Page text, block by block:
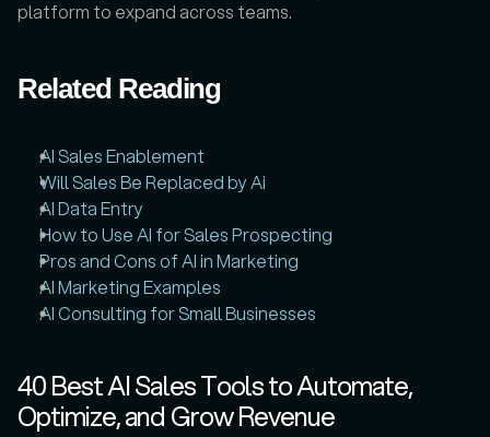
platform to expand across teams.
Related Reading
AI Sales Enablement
Will Sales Be Replaced by Ai
AI Data Entry
How to Use AI for Sales Prospecting
Pros and Cons of AI in Marketing
AI Marketing Examples
AI Consulting for Small Businesses
40 Best AI Sales Tools to Automate,
Optimize, and Grow Revenue